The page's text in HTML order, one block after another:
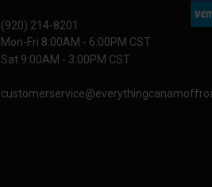
(920) 214-8201
Mon-Fri 8:00AM - 6:00PM CST
Sat 9:00AM - 3:00PM CST